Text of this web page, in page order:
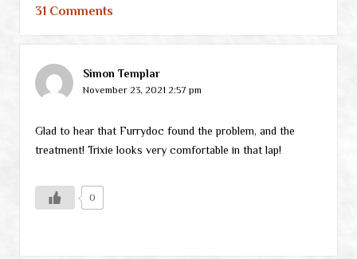
31 Comments
Simon Templar
November 23, 2021 2:57 pm
Glad to hear that Furrydoc found the problem, and the
treatment! Trixie looks very comfortable in that lap!
0